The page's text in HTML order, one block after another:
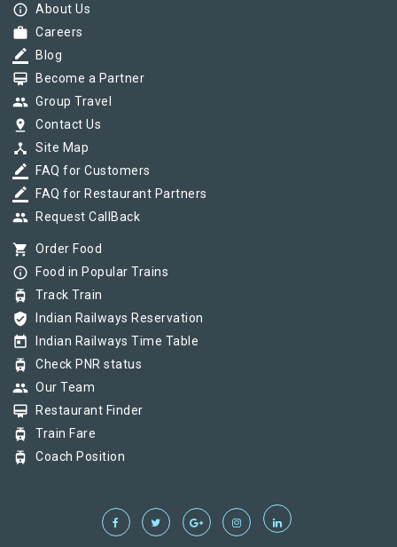
info_outline About Us
work Careers
border_color Blog
card_membership Become a Partner
group Group Travel
pin_drop Contact Us
device_hub Site Map
border_color FAQ for Customers
border_color FAQ for Restaurant Partners
group Request CallBack
shopping_cart Order Food
info_outline Food in Popular Trains
tram Track Train
verified_user Indian Railways Reservation
today Indian Railways Time Table
tram Check PNR status
group Our Team
card_membership Restaurant Finder
tram Train Fare
tram Coach Position